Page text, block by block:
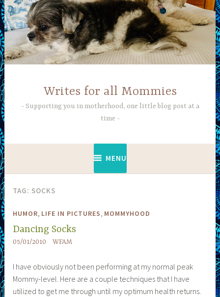
Skip
to
content
Writes for all Mommies
Supporting you in motherhood, one little blog post at a
time
MENU
TAG: SOCKS
HUMOR, LIFE IN PICTURES, MOMMYHOOD
Dancing Socks
05/01/2010 WFAM
I have obviously not been performing at my normal peak
Mommy-level. Here are a couple techniques that I have
utilized to get me through until my optimum health returns.